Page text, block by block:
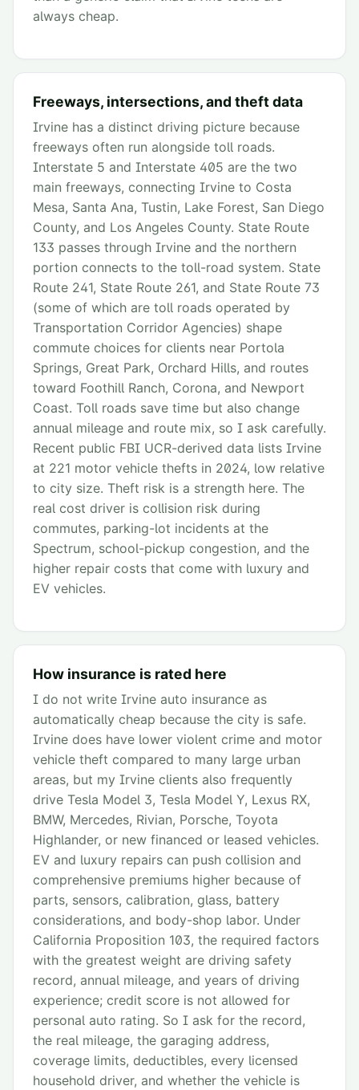
always cheap.
Freeways, intersections, and theft data
Irvine has a distinct driving picture because
freeways often run alongside toll roads.
Interstate 5 and Interstate 405 are the two
main freeways, connecting Irvine to Costa
Mesa, Santa Ana, Tustin, Lake Forest, San Diego
County, and Los Angeles County. State Route
133 passes through Irvine and the northern
portion connects to the toll-road system. State
Route 241, State Route 261, and State Route 73
(some of which are toll roads operated by
Transportation Corridor Agencies) shape
commute choices for clients near Portola
Springs, Great Park, Orchard Hills, and routes
toward Foothill Ranch, Corona, and Newport
Coast. Toll roads save time but also change
annual mileage and route mix, so I ask carefully.
Recent public FBI UCR-derived data lists Irvine
at 221 motor vehicle thefts in 2024, low relative
to city size. Theft risk is a strength here. The
real cost driver is collision risk during
commutes, parking-lot incidents at the
Spectrum, school-pickup congestion, and the
higher repair costs that come with luxury and
EV vehicles.
How insurance is rated here
I do not write Irvine auto insurance as
automatically cheap because the city is safe.
Irvine does have lower violent crime and motor
vehicle theft compared to many large urban
areas, but my Irvine clients also frequently
drive Tesla Model 3, Tesla Model Y, Lexus RX,
BMW, Mercedes, Rivian, Porsche, Toyota
Highlander, or new financed or leased vehicles.
EV and luxury repairs can push collision and
comprehensive premiums higher because of
parts, sensors, calibration, glass, battery
considerations, and body-shop labor. Under
California Proposition 103, the required factors
with the greatest weight are driving safety
record, annual mileage, and years of driving
experience; credit score is not allowed for
personal auto rating. So I ask for the record,
the real mileage, the garaging address,
coverage limits, deductibles, every licensed
household driver, and whether the vehicle is